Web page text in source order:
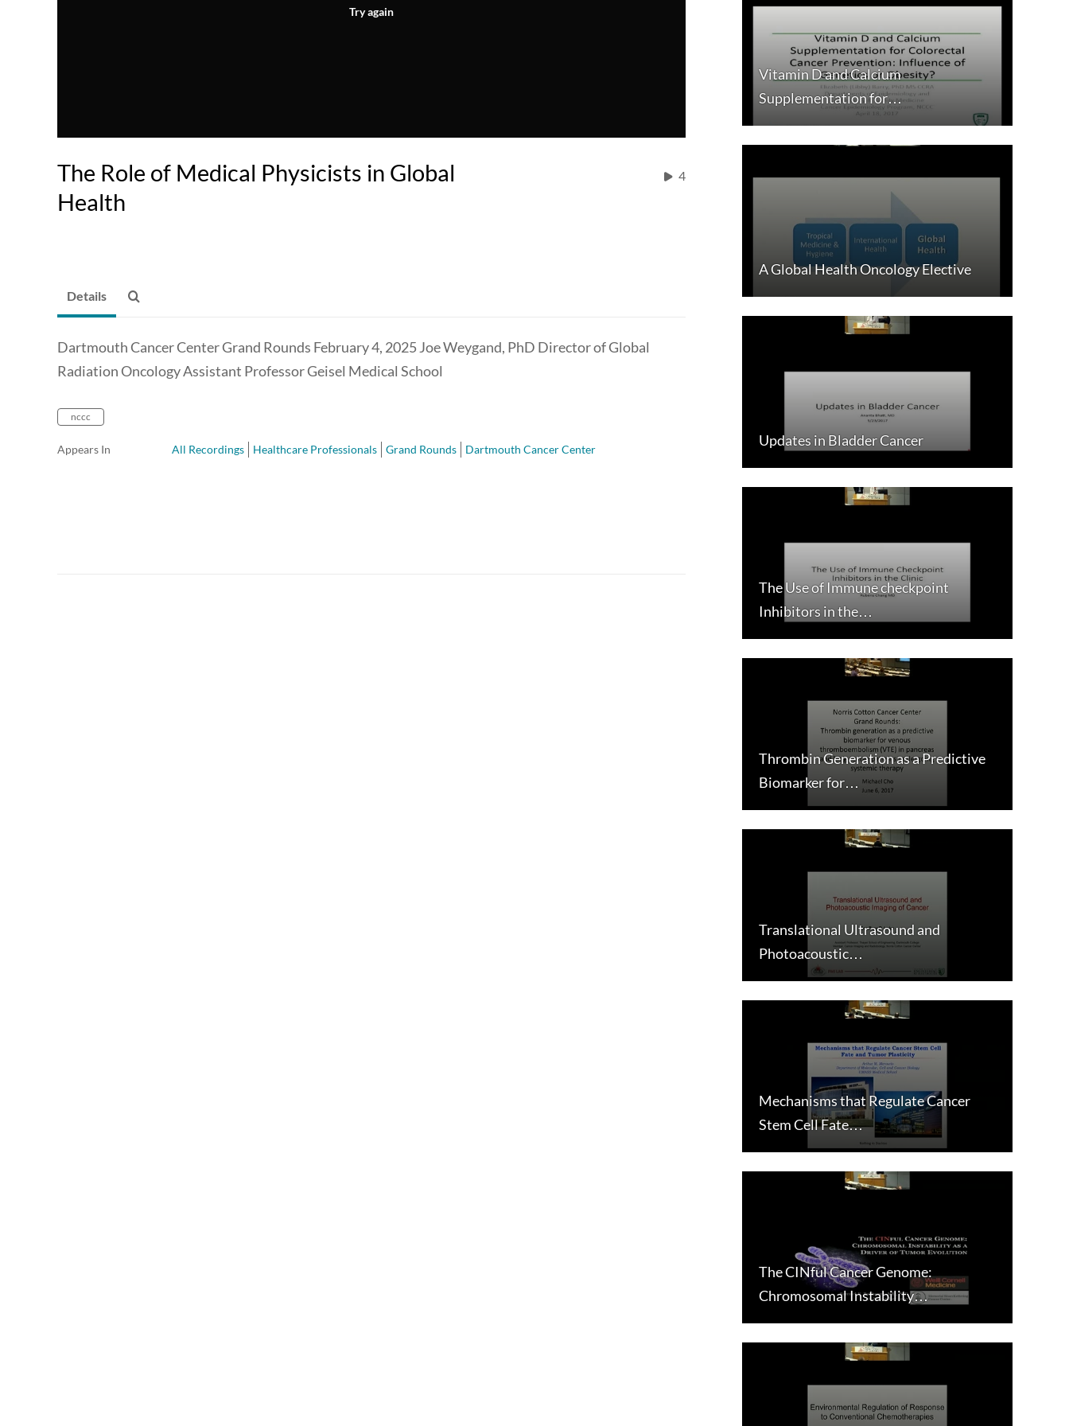
Try again
The Role of Medical Physicists in Global
Health
4
Vitamin D and Calcium
Supplementation for…
A Global Health Oncology Elective
Updates in Bladder Cancer
The Use of Immune checkpoint
Inhibitors in the…
Thrombin Generation as a Predictive
Biomarker for…
Translational Ultrasound and
Photoacoustic…
Mechanisms that Regulate Cancer
Stem Cell Fate…
The CINful Cancer Genome:
Chromosomal Instability…
Details
Dartmouth Cancer Center Grand Rounds February 4, 2025 Joe Weygand, PhD Director of Global
Radiation Oncology Assistant Professor Geisel Medical School
nccc
Appears In All Recordings Healthcare Professionals Grand Rounds Dartmouth Cancer Center